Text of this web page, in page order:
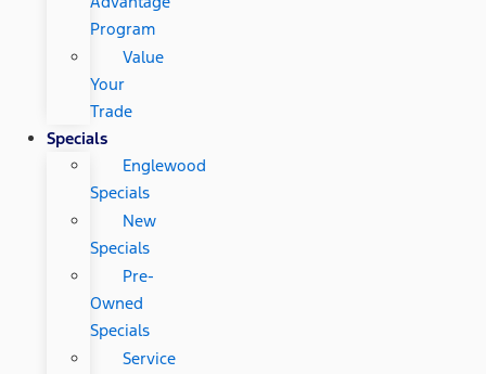
Program
Value
Your
Trade
Specials
Englewood
Specials
New
Specials
Pre-
Owned
Specials
Service